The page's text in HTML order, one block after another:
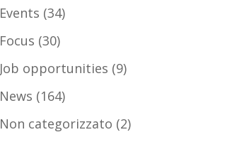
Events (34)
Focus (30)
Job opportunities (9)
News (164)
Non categorizzato (2)